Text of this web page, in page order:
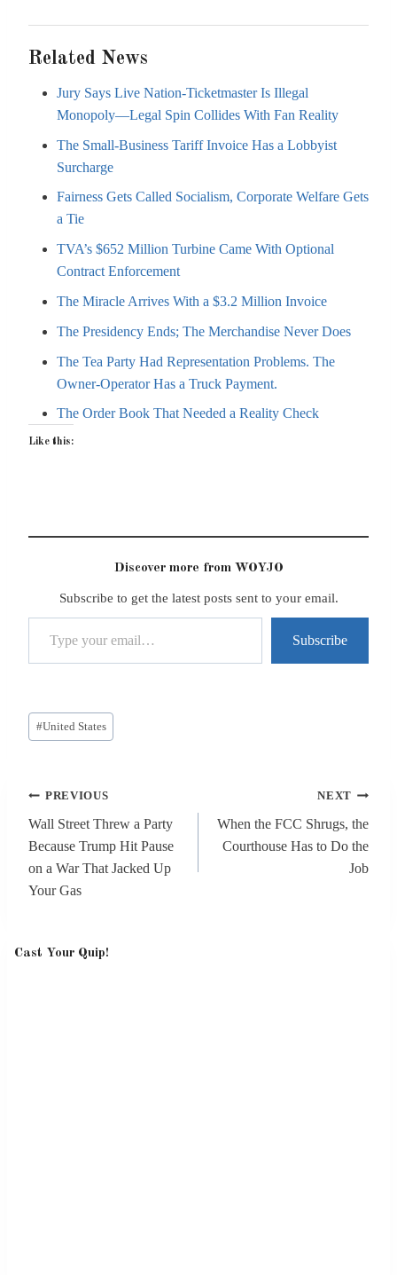
Related News
Jury Says Live Nation-Ticketmaster Is Illegal
Monopoly—Legal Spin Collides With Fan Reality
The Small-Business Tariff Invoice Has a Lobbyist
Surcharge
Fairness Gets Called Socialism, Corporate Welfare Gets
a Tie
TVA’s $652 Million Turbine Came With Optional
Contract Enforcement
The Miracle Arrives With a $3.2 Million Invoice
The Presidency Ends; The Merchandise Never Does
The Tea Party Had Representation Problems. The
Owner-Operator Has a Truck Payment.
The Order Book That Needed a Reality Check
Like this:
Discover more from WOYJO
Subscribe to get the latest posts sent to your email.
Type your email…
Subscribe
Post
Tags:
#United States
Post
navigation
PREVIOUS
Wall Street Threw a Party
Because Trump Hit Pause
on a War That Jacked Up
Your Gas
NEXT
When the FCC Shrugs, the
Courthouse Has to Do the
Job
Cast Your Quip!